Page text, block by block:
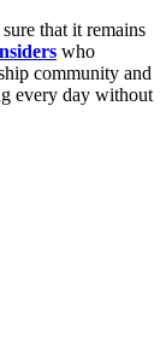
that it remains
who
community and
every day without